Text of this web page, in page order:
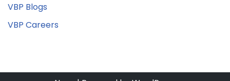
VBP Blogs
VBP Careers